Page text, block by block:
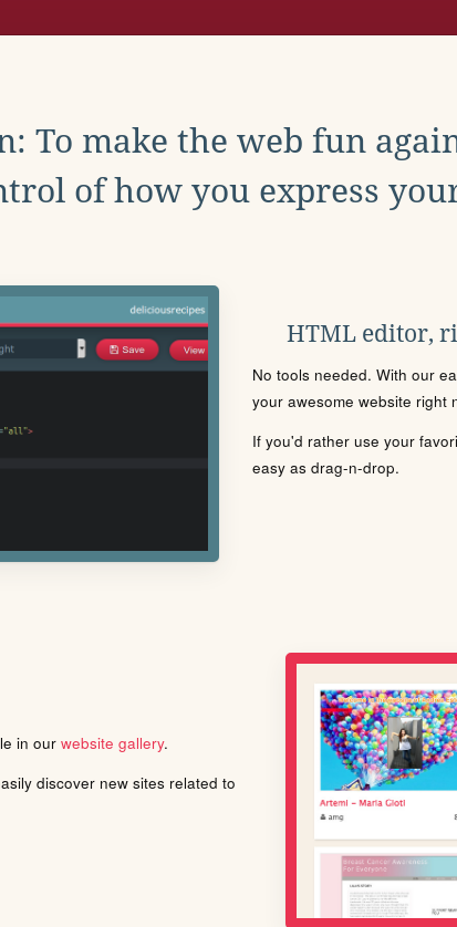
To make the web fun
of how you express
HTML editor,
No tools needed. With our
your awesome website right
If you'd rather use your
easy as drag-n-drop.
in our website gallery.
discover new sites related to